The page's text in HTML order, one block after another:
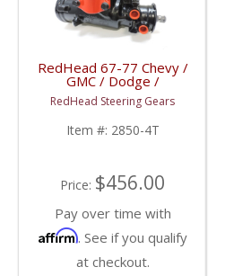
RedHead 67-77 Chevy /
GMC / Dodge /
International
Trucks Steering Gear (4
Turn) | 2850-4T |
1967-1977 Chevy /
RedHead Steering Gears
Item #: 2850-4T
Price: $456.00
Pay over time with
Affirm. See if you qualify
at checkout.